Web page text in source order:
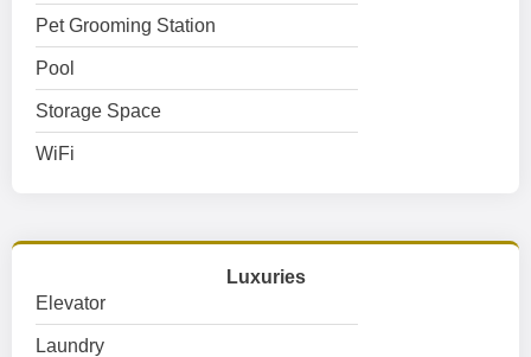
Pet Grooming Station
Pool
Storage Space
WiFi
Luxuries
Elevator
Laundry